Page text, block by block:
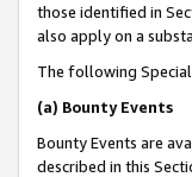
those identified in
also apply on a
The following
(a) Bounty Events
Bounty Events are
described in this